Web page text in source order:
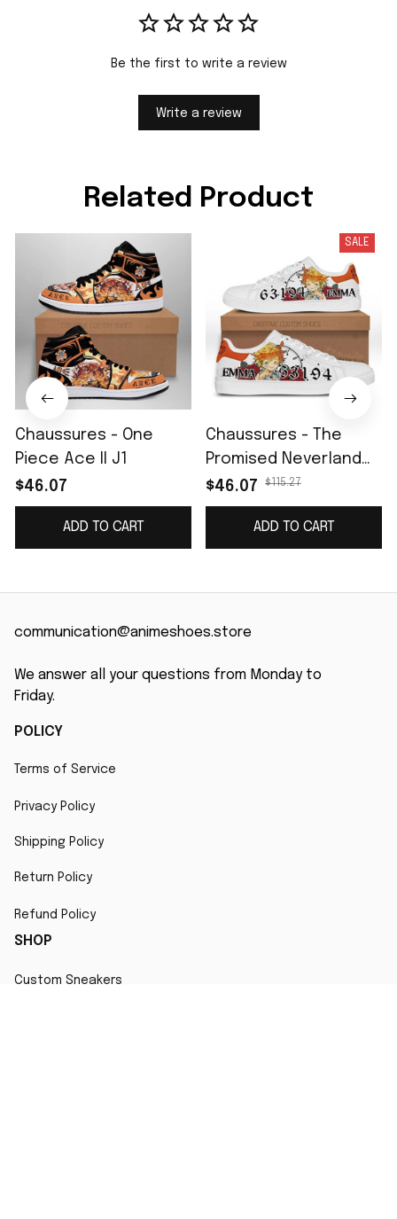
Be the first to write a review
Write a review
Related Product
Chaussures - One
Piece Ace II J1
$46.07
ADD TO CART
SALE
Chaussures - The
Promised Neverland
Emma Skate
$46.07 $115.27
ADD TO CART
communication@animeshoes.store
We answer all your questions from Monday to
Friday.
POLICY
Terms of Service
Privacy Policy
Shipping Policy
Return Policy
Refund Policy
SHOP
Custom Sneakers